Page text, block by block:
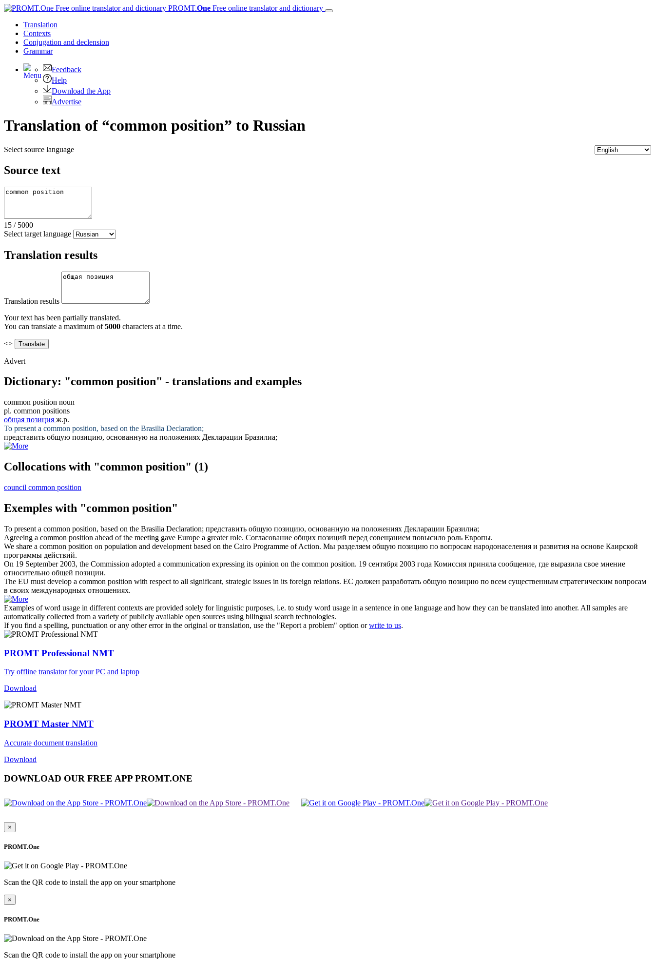
PROMT.One Free online translator and dictionary
Translation
Contexts
Conjugation and declension
Grammar
Feedback
Help
Download the App
Advertise
Translation of “common position” to Russian
Select source language
Source text
15 / 5000
Select target language
Translation results
Translation results
Your text has been partially translated.
You can translate a maximum of5000 characters at a time.
<>
Advert
Dictionary: "common position" - translations and examples
common position noun
pl. common positions
общая позиция ж.р.
To present a common position, based on the Brasilia Declaration;
представить общую позицию, основанную на положениях Декларации Бразилиа;
Collocations with "common position" (1)
council common position
Exemples with "common position"
To present a common position, based on the Brasilia Declaration; представить общую позицию, основанную на положениях Декларации Бразилиа;
Agreeing a common position ahead of the meeting gave Europe a greater role. Согласование общих позиций перед совещанием повысило роль Европы.
We share a common position on population and development based on the Cairo Programme of Action. Мы разделяем общую позицию по вопросам народонаселения и развития на основе Каирской
программы действий.
On 19 September 2003, the Commission adopted a communication expressing its opinion on the common position. 19 сентября 2003 года Комиссия приняла сообщение, где выразила свое мнение
относительно общей позиции.
The EU must develop a common position with respect to all significant, strategic issues in its foreign relations. ЕС должен разработать общую позицию по всем существенным стратегическим вопросам
в своих международных отношениях.
Examples of word usage in different contexts are provided solely for linguistic purposes, i.e. to study word usage in a sentence in one language and how they can be translated into another. All samples are
automatically collected from a variety of publicly available open sources using bilingual search technologies.
If you find a spelling, punctuation or any other error in the original or translation, use the "Report a problem" option orwrite to us.
PROMT Professional NMT
Try offline translator for your PC and laptop
Download
PROMT Master NMT
Accurate document translation
Download
DOWNLOAD OUR FREE APP PROMT.ONE
×
PROMT.One
Scan the QR code to install the app on your smartphone
×
PROMT.One
Scan the QR code to install the app on your smartphone